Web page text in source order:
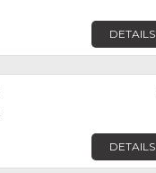
DETAILS
DETAILS